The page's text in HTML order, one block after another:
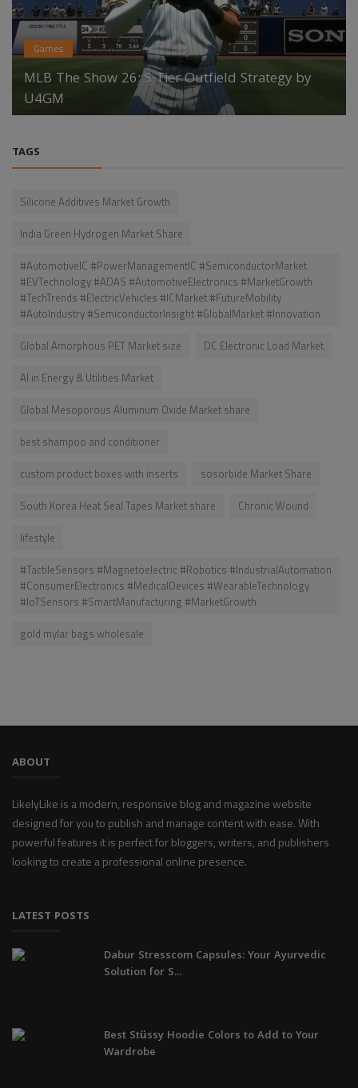
Games
MLB The Show 26: S-Tier Outfield Strategy by
U4GM
TAGS
Silicone Additives Market Growth
India Green Hydrogen Market Share
#AutomotiveIC #PowerManagementIC #SemiconductorMarket
#EVTechnology #ADAS #AutomotiveElectronics #MarketGrowth
#TechTrends #ElectricVehicles #ICMarket #FutureMobility
#AutoIndustry #SemiconductorInsight #GlobalMarket #Innovation
Global Amorphous PET Market size
DC Electronic Load Market
AI in Energy & Utilities Market
Global Mesoporous Aluminum Oxide Market share
best shampoo and conditioner
custom product boxes with inserts
sosorbide Market Share
South Korea Heat Seal Tapes Market share
Chronic Wound
lifestyle
#TactileSensors #Magnetoelectric #Robotics #IndustrialAutomation
#ConsumerElectronics #MedicalDevices #WearableTechnology
#IoTSensors #SmartManufacturing #MarketGrowth
gold mylar bags wholesale
ABOUT
LikelyLike is a modern, responsive blog and magazine website
designed for you to publish and manage content with ease. With
powerful features it is perfect for bloggers, writers, and publishers
looking to create a professional online presence.
LATEST POSTS
Dabur Stresscom Capsules: Your Ayurvedic
Solution for S...
Best Stüssy Hoodie Colors to Add to Your
Wardrobe